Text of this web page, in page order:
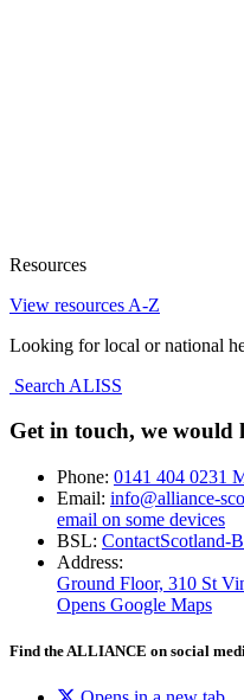
Resources
View resources A-Z
Looking for local or national
Search ALISS
Get in touch, we would
Phone: 0141 404 0231
Email: info@alliance-
email on some devices
BSL: ContactScotland-
Address:
Ground Floor, 310 St
Opens Google Maps
Find the ALLIANCE on social